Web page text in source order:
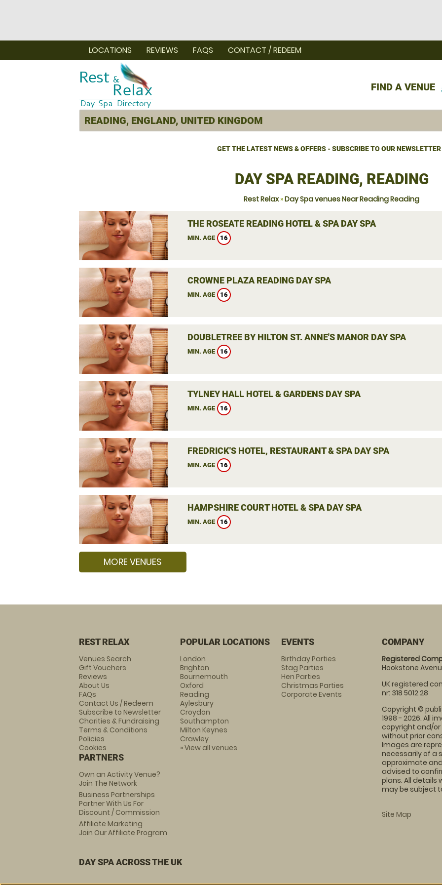
FIND A VENUE
LOCATIONS REVIEWS FAQS CONTACT / REDEEM
GET THE LATEST NEWS & OFFERS - SUBSCRIBE TO OUR NEWSLETTER
DAY SPA READING, READING
Rest Relax»Day Spa venues Near Reading Reading
THE ROSEATE READING HOTEL & SPA DAY SPA
MIN. AGE 16
CROWNE PLAZA READING DAY SPA
MIN. AGE 16
DOUBLETREE BY HILTON ST. ANNE'S MANOR DAY SPA
MIN. AGE 16
TYLNEY HALL HOTEL & GARDENS DAY SPA
MIN. AGE 16
FREDRICK'S HOTEL, RESTAURANT & SPA DAY SPA
MIN. AGE 16
HAMPSHIRE COURT HOTEL & SPA DAY SPA
MIN. AGE 16
MORE VENUES
REST RELAX
Venues Search
Gift Vouchers
Reviews
About Us
FAQs
Contact Us / Redeem
Subscribe to Newsletter
Charities & Fundraising
Terms & Conditions
Policies
Cookies
PARTNERS
Own an Activity Venue?
Join The Network
Business Partnerships
Partner With Us For
Discount / Commission
Affiliate Marketing
Join Our Affiliate Program
POPULAR LOCATIONS
London
Brighton
Bournemouth
Oxford
Reading
Aylesbury
Croydon
Southampton
Milton Keynes
Crawley
» View all venues
EVENTS
Birthday Parties
Stag Parties
Hen Parties
Christmas Parties
Corporate Events
COMPANY
Registered
Hookstone
UK registered
nr: 318 5012 28
Copyright ©
1998 - 2026. All
copyright and/
without prior
Images are
necessarily of a
approximate
advised to
plans. All details
may be subject
Site Map
DAY SPA ACROSS THE UK